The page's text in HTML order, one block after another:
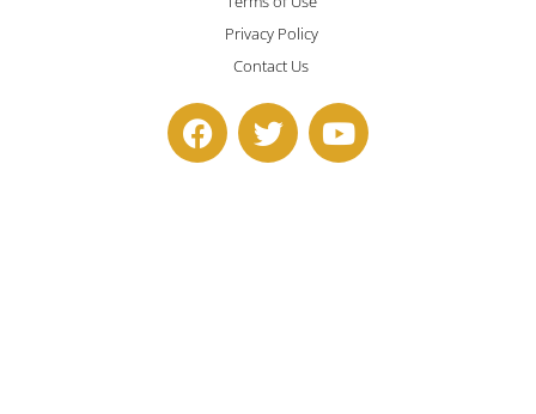
Privacy Policy
Contact Us
F
a
T
w
Y
o